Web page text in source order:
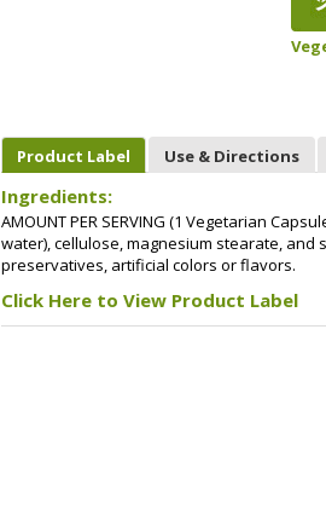
Product Label Use & Directions
Ingredients:
AMOUNT PER SERVING (1 Vegetarian
water), cellulose, magnesium stearate, and
preservatives, artificial colors or flavors.
Click Here to View Product Label